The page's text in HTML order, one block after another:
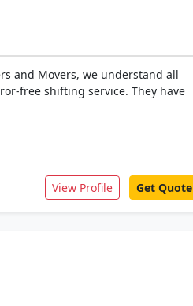
and Movers, we understand all
free shifting service. They have
View Profile Get Quote